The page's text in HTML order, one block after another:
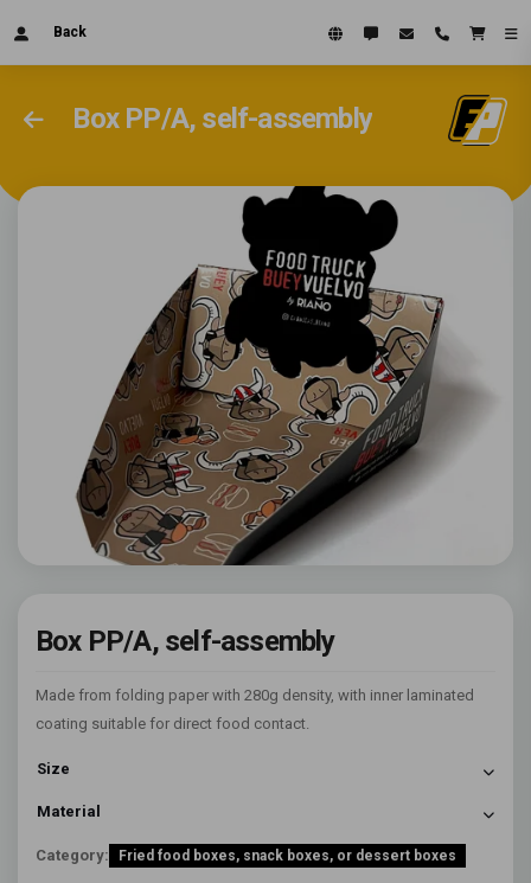
Back
Box PP/A, self-assembly
Box PP/A, self-assembly
Made from folding paper with 280g density, with inner laminated
coating suitable for direct food contact.
Size
Material
Category: Fried food boxes, snack boxes, or dessert boxes